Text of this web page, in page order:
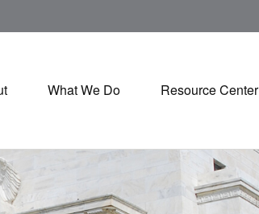
What We Do Resource Center